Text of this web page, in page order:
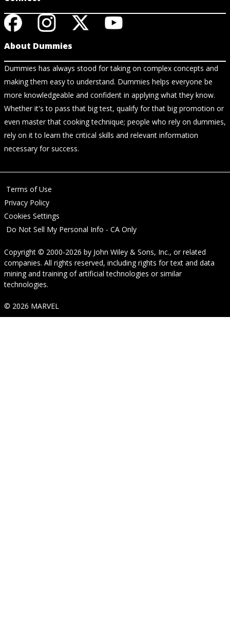
About Dummies
Dummies has always stood for taking on complex concepts and
making them easy to understand. Dummies helps everyone be
more knowledgeable and confident in applying what they know.
Whether it's to pass that big test, qualify for that big promotion or
even master that cooking technique; people who rely on dummies,
rely on it to learn the critical skills and relevant information
necessary for success.
Terms of Use
Privacy Policy
Cookies Settings
Do Not Sell My Personal Info - CA Only
Copyright © 2000-2026 by John Wiley & Sons, Inc., or related
companies. All rights reserved, including rights for text and data
mining and training of artificial technologies or similar
technologies.
© 2026 MARVEL